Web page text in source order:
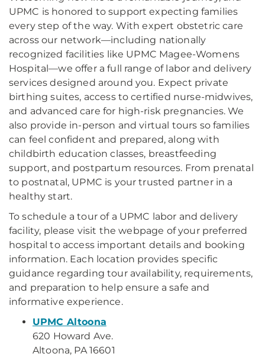
UPMC is honored to support expecting families
every step of the way. With expert obstetric care
across our network—including nationally
recognized facilities like UPMC Magee-Womens
Hospital—we offer a full range of labor and delivery
services designed around you. Expect private
birthing suites, access to certified nurse-midwives,
and advanced care for high-risk pregnancies. We
also provide in-person and virtual tours so families
can feel confident and prepared, along with
childbirth education classes, breastfeeding
support, and postpartum resources. From prenatal
to postnatal, UPMC is your trusted partner in a
healthy start.
To schedule a tour of a UPMC labor and delivery
facility, please visit the webpage of your preferred
hospital to access important details and booking
information. Each location provides specific
guidance regarding tour availability, requirements,
and preparation to help ensure a safe and
informative experience.
UPMC Altoona
620 Howard Ave.
Altoona, PA 16601